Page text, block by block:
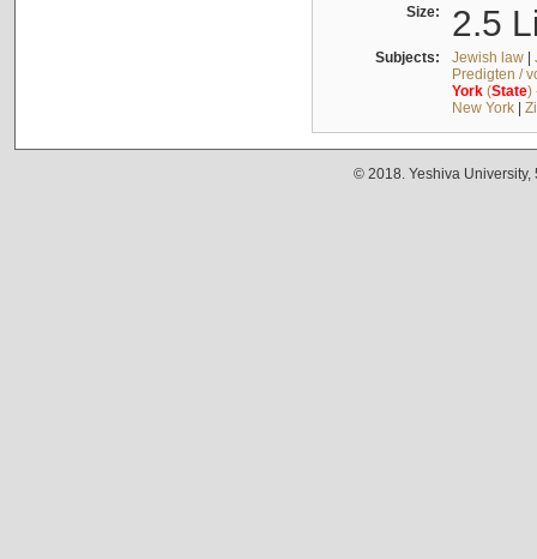
Size: 2.5
Subjects: Jewish law|
Predigten /
York(State)
New York|
© 2018. Yeshiva University,